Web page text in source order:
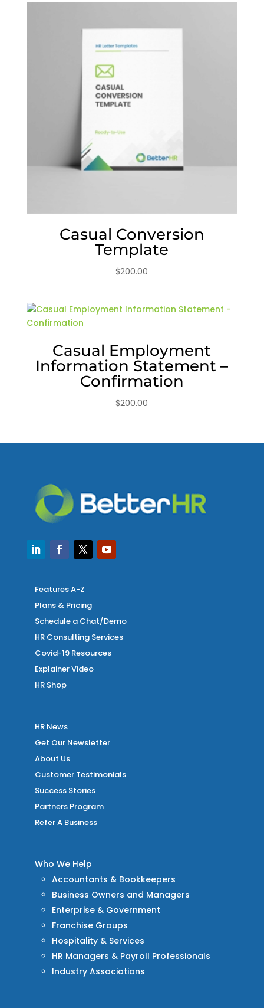
Casual Conversion
Template
$200.00
Casual Employment
Information Statement –
Confirmation
$200.00
Features A-Z
Plans & Pricing
Schedule a Chat/Demo
HR Consulting Services
Covid-19 Resources
Explainer Video
HR Shop
HR News
Get Our Newsletter
About Us
Customer Testimonials
Success Stories
Partners Program
Refer A Business
Who We Help
Accountants & Bookkeepers
Business Owners and Managers
Enterprise & Government
Franchise Groups
Hospitality & Services
HR Managers & Payroll Professionals
Industry Associations